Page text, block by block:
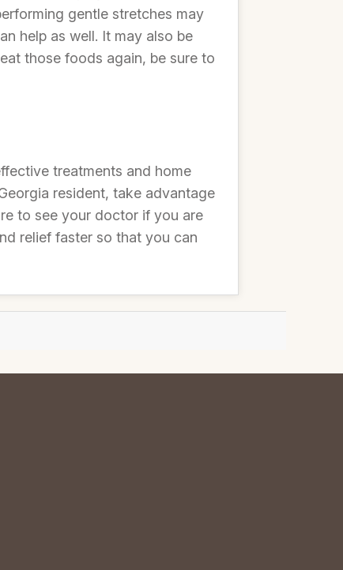
gentle stretches may
help as well. It may also be
those foods again, be sure to
treatments and home
resident, take advantage
to see your doctor if you are
relief faster so that you can